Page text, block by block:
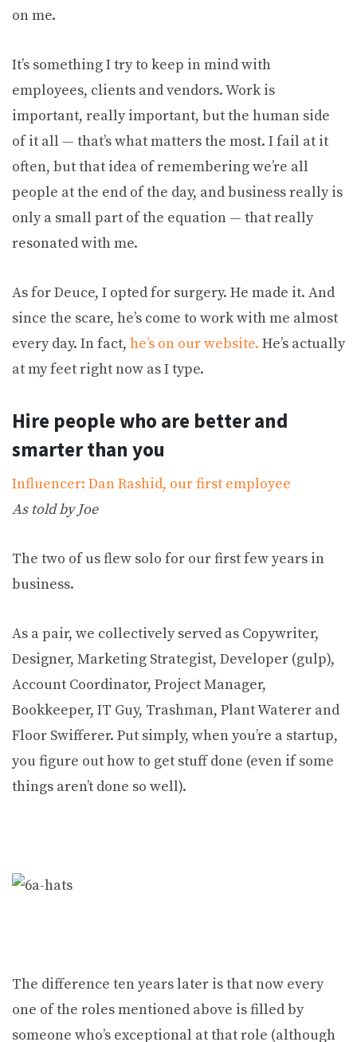
on me.
It’s something I try to keep in mind with
employees, clients and vendors. Work is
important, really important, but the human side
of it all — that’s what matters the most. I fail at it
often, but that idea of remembering we’re all
people at the end of the day, and business really is
only a small part of the equation — that really
resonated with me.
As for Deuce, I opted for surgery. He made it. And
since the scare, he’s come to work with me almost
every day. In fact, he’s on our website. He’s actually
at my feet right now as I type.
Hire people who are better and
smarter than you
Influencer: Dan Rashid, our first employee
As told by Joe
The two of us flew solo for our first few years in
business.
As a pair, we collectively served as Copywriter,
Designer, Marketing Strategist, Developer (gulp),
Account Coordinator, Project Manager,
Bookkeeper, IT Guy, Trashman, Plant Waterer and
Floor Swifferer. Put simply, when you’re a startup,
you figure out how to get stuff done (even if some
things aren’t done so well).
The difference ten years later is that now every
one of the roles mentioned above is filled by
someone who’s exceptional at that role (although